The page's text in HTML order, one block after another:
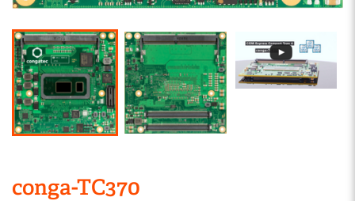
conga-TC370